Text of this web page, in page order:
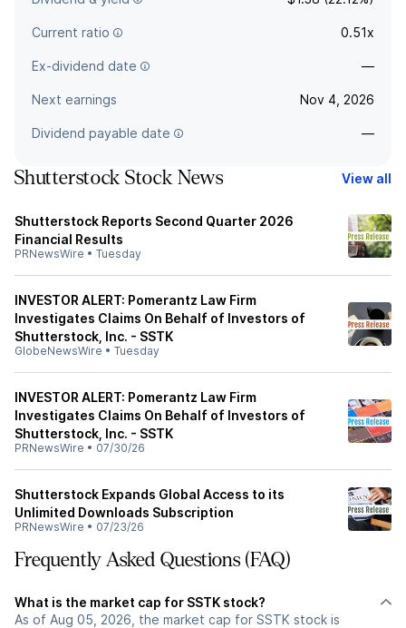
Current ratio 0.51x
Ex-dividend date —
Next earnings Nov 4, 2026
Dividend payable date —
Shutterstock Stock News View all
Shutterstock Reports Second Quarter 2026
Financial Results
PRNewsWire • Tuesday
INVESTOR ALERT: Pomerantz Law Firm
Investigates Claims On Behalf of Investors of
Shutterstock, Inc. - SSTK
GlobeNewsWire • Tuesday
INVESTOR ALERT: Pomerantz Law Firm
Investigates Claims On Behalf of Investors of
Shutterstock, Inc. - SSTK
PRNewsWire • 07/30/26
Shutterstock Expands Global Access to its
Unlimited Downloads Subscription
PRNewsWire • 07/23/26
Frequently Asked Questions (FAQ)
What is the market cap for SSTK stock?
As of Aug 05, 2026, the market cap for SSTK stock is